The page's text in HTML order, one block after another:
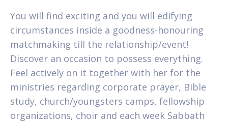
You will find exciting and you will edifying
circumstances inside a goodness-honouring
matchmaking till the relationship/event!
Discover an occasion to possess everything.
Feel actively on it together with her for the
ministries regarding corporate prayer, Bible
study, church/youngsters camps, fellowship
organizations, choir and each week Sabbath